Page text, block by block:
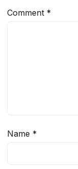
Comment *
Name *